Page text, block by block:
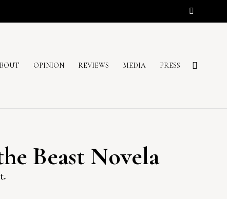
OPINION REVIEWS MEDIA PRESS
Beast Novela